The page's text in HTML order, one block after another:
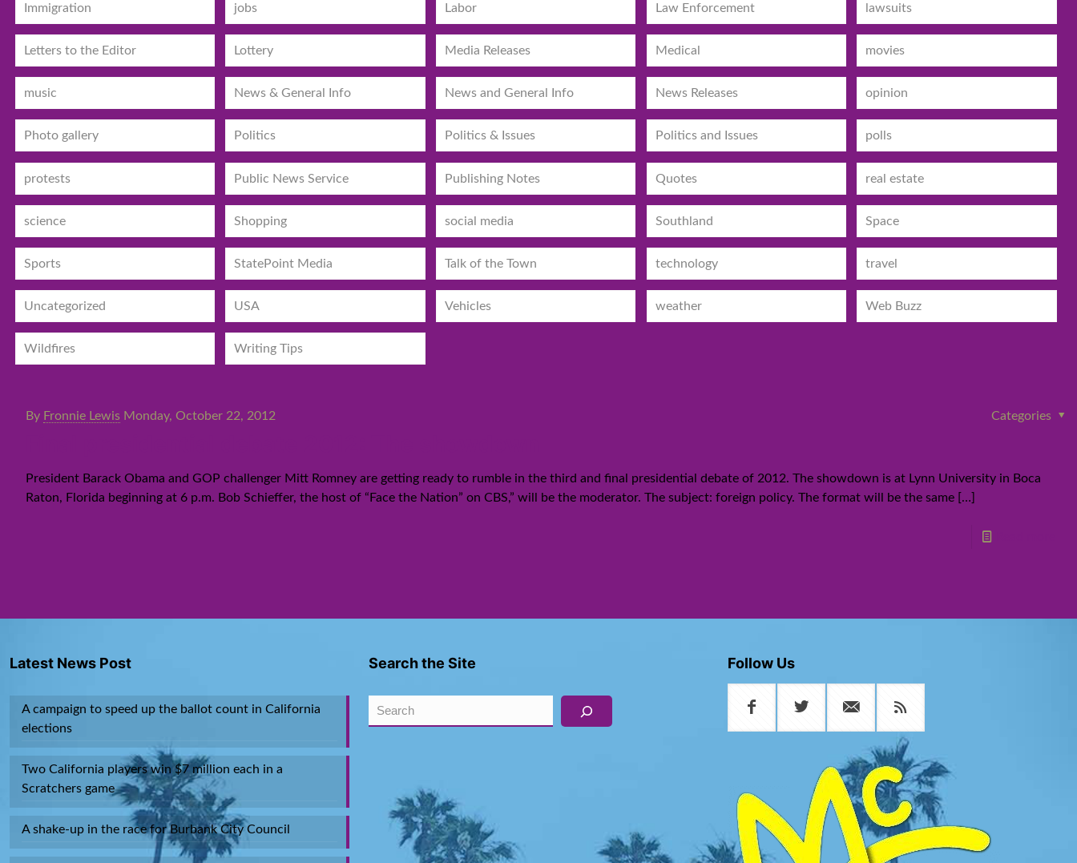
Immigration jobs Labor Law Enforcement lawsuits
Letters to the Editor Lottery Media Releases Medical movies
music News & General Info News and General Info News Releases opinion
Photo gallery Politics Politics & Issues Politics and Issues polls
protests Public News Service Publishing Notes Quotes real estate
science Shopping social media Southland Space
Sports StatePoint Media Talk of the Town technology travel
Uncategorized USA Vehicles weather Web Buzz
Wildfires Writing Tips
By Fronnie Lewis Monday, October 22, 2012 Categories
President Barack Obama and GOP challenger Mitt Romney are getting ready to rumble in the third and final presidential debate of 2012. The showdown is at Lynn University in Boca
Raton, Florida beginning at 6 p.m. Bob Schieffer, the host of “Face the Nation” on CBS,” will be the moderator. The subject: foreign policy. The format will be the same […]
Latest News Post
A campaign to speed up the ballot count in California
elections
Two California players win $7 million each in a
Scratchers game
A shake-up in the race for Burbank City Council
Search the Site
Search
Follow Us